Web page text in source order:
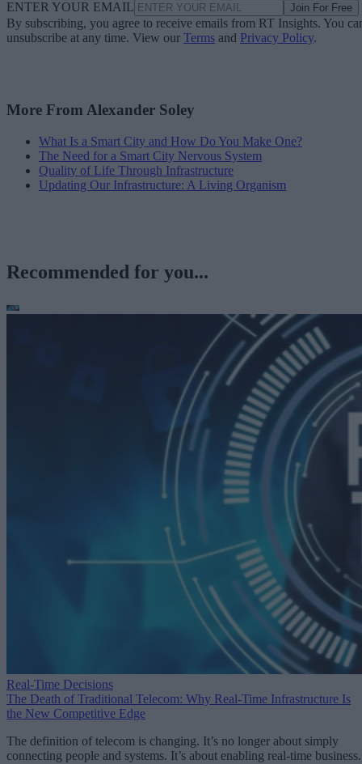
ENTER YOUR EMAIL Join For Free
By subscribing, you agree to receive emails from RT Insights. You
unsubscribe at any time. View our Terms and Privacy Policy.
More From Alexander Soley
What Is a Smart City and How Do You Make One?
The Need for a Smart City Nervous System
Quality of Life Through Infrastructure
Updating Our Infrastructure: A Living Organism
Recommended for you...
Real-Time Decisions
The Death of Traditional Telecom: Why Real-Time Infrastructure Is
the New Competitive Edge
The definition of telecom is changing. It’s no longer about simply
connecting people and systems. It’s about enabling real-time business.